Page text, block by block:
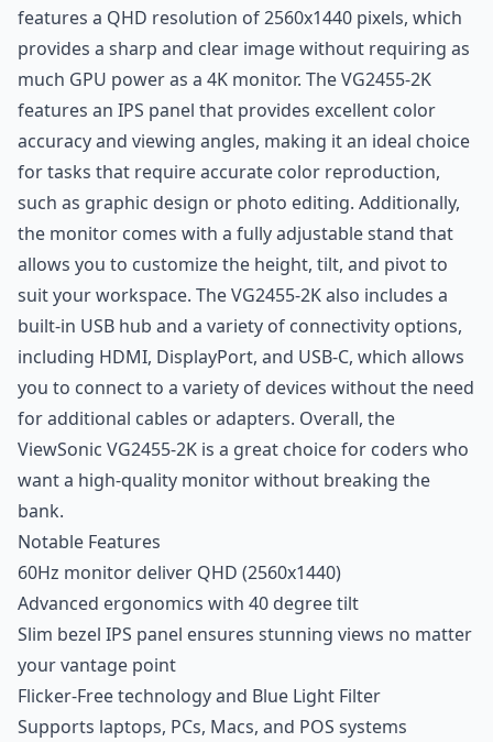
features a QHD resolution of 2560x1440 pixels, which
provides a sharp and clear image without requiring as
much GPU power as a 4K monitor. The VG2455-2K
features an IPS panel that provides excellent color
accuracy and viewing angles, making it an ideal choice
for tasks that require accurate color reproduction,
such as graphic design or photo editing. Additionally,
the monitor comes with a fully adjustable stand that
allows you to customize the height, tilt, and pivot to
suit your workspace. The VG2455-2K also includes a
built-in USB hub and a variety of connectivity options,
including HDMI, DisplayPort, and USB-C, which allows
you to connect to a variety of devices without the need
for additional cables or adapters. Overall, the
ViewSonic VG2455-2K is a great choice for coders who
want a high-quality monitor without breaking the
bank.
Notable Features
60Hz monitor deliver QHD (2560x1440)
Advanced ergonomics with 40 degree tilt
Slim bezel IPS panel ensures stunning views no matter
your vantage point
Flicker-Free technology and Blue Light Filter
Supports laptops, PCs, Macs, and POS systems